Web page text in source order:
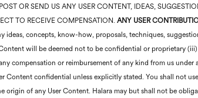
OR SEND US ANY USER CONTENT, IDEAS,
TO RECEIVE COMPENSATION. ANY USER
ideas, concepts, know-how, proposals, techniques,
will be deemed not to be confidential or proprietary
compensation or reimbursement of any kind from us under
confidential unless explicitly stated. You shall not
origin of any User Content. Halara may but shall not be